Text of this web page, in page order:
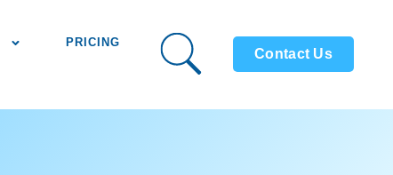
PRICING
Contact Us